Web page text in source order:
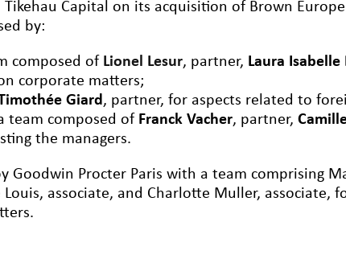
Capital on its acquisition of Brown
by:
composed of Lionel Lesur, partner, Laura Isabelle
corporate matters;
Giard , partner, for aspects related to
team composed of Franck Vacher, partner,
the managers.
Goodwin Procter Paris with a team comprising
Louis, associate, and Charlotte Muller, associate,